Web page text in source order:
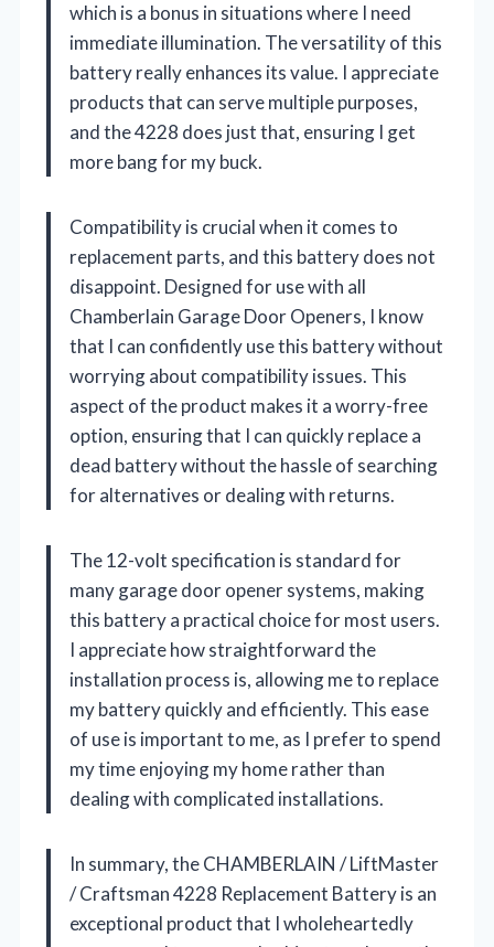
which is a bonus in situations where I need
immediate illumination. The versatility of this
battery really enhances its value. I appreciate
products that can serve multiple purposes,
and the 4228 does just that, ensuring I get
more bang for my buck.
Compatibility is crucial when it comes to
replacement parts, and this battery does not
disappoint. Designed for use with all
Chamberlain Garage Door Openers, I know
that I can confidently use this battery without
worrying about compatibility issues. This
aspect of the product makes it a worry-free
option, ensuring that I can quickly replace a
dead battery without the hassle of searching
for alternatives or dealing with returns.
The 12-volt specification is standard for
many garage door opener systems, making
this battery a practical choice for most users.
I appreciate how straightforward the
installation process is, allowing me to replace
my battery quickly and efficiently. This ease
of use is important to me, as I prefer to spend
my time enjoying my home rather than
dealing with complicated installations.
In summary, the CHAMBERLAIN / LiftMaster
/ Craftsman 4228 Replacement Battery is an
exceptional product that I wholeheartedly